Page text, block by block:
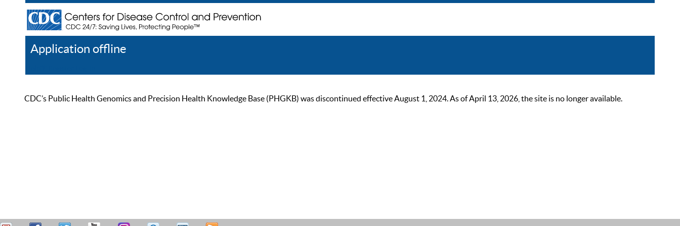
Application offline
CDC’s Public Health Genomics and Precision Health Knowledge Base (PHGKB) was discontinued effective August 1, 2024. As of April 13, 2026, the site is no longer available.